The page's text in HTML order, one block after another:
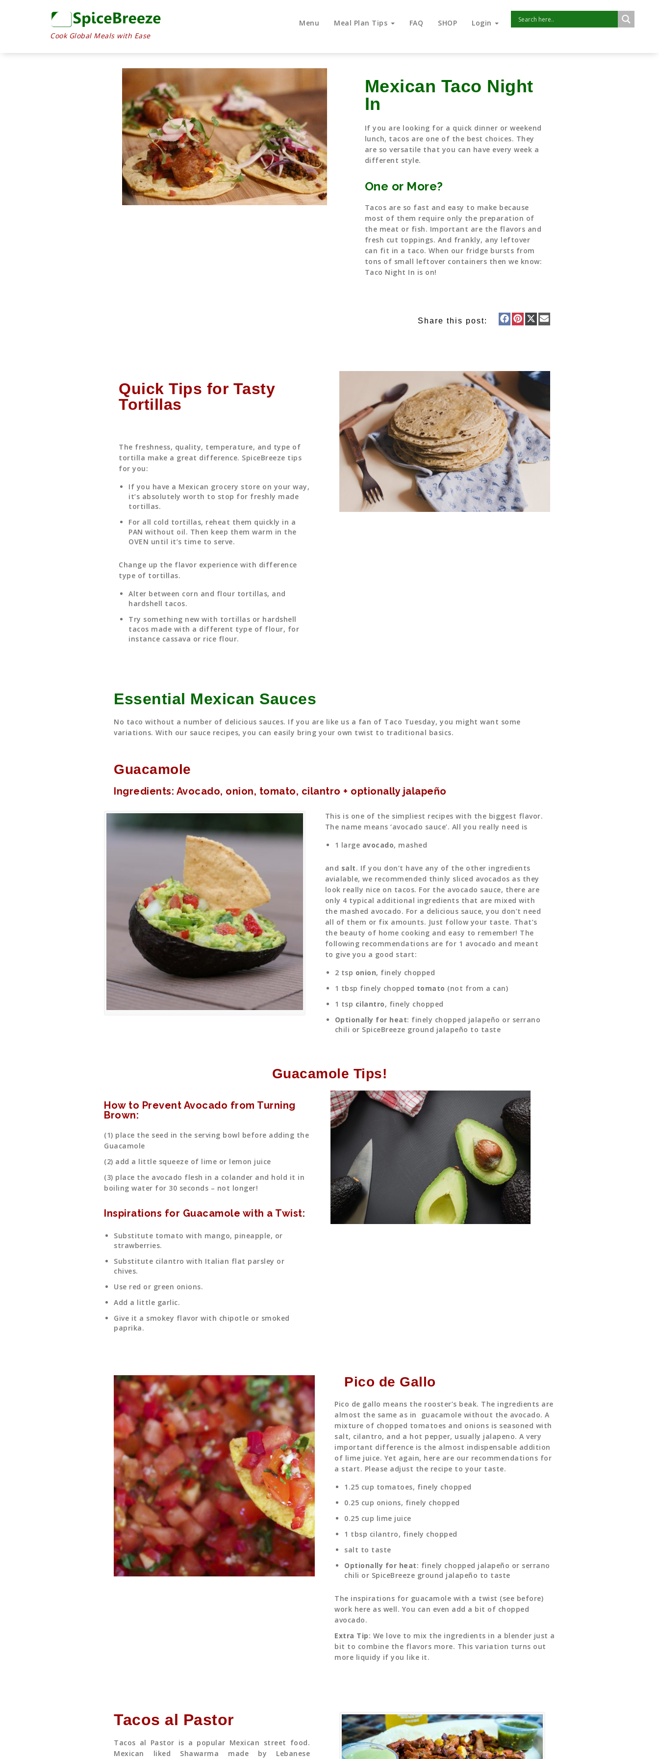
Cook Global Meals with Ease
Menu Meal Plan Tips FAQ SHOP Login
Mexican Taco Night
In
If you are looking for a quick dinner or weekend
lunch, tacos are one of the best choices. They
are so versatile that you can have every week a
different style.
One or More?
Tacos are so fast and easy to make because
most of them require only the preparation of
the meat or fish. Important are the flavors and
fresh cut toppings. And frankly, any leftover
can fit in a taco. When our fridge bursts from
tons of small leftover containers then we know:
Taco Night In is on!
Share this post:
Quick Tips for Tasty
Tortillas
The freshness, quality, temperature, and type of
tortilla make a great difference. SpiceBreeze tips
for you:
If you have a Mexican grocery store on your way,
it’s absolutely worth to stop for freshly made
tortillas.
For all cold tortillas, reheat them quickly in a
PAN without oil. Then keep them warm in the
OVEN until it’s time to serve.
Change up the flavor experience with difference
type of tortillas.
Alter between corn and flour tortillas, and
hardshell tacos.
Try something new with tortillas or hardshell
tacos made with a different type of flour, for
instance cassava or rice flour.
Essential Mexican Sauces
No taco without a number of delicious sauces. If you are like us a fan of Taco Tuesday, you might want some
variations. With our sauce recipes, you can easily bring your own twist to traditional basics.
Guacamole
Ingredients: Avocado, onion, tomato, cilantro + optionally jalapeño
This is one of the simpliest recipes with the biggest flavor.
The name means ‘avocado sauce’. All you really need is
1 large avocado, mashed
and salt. If you don’t have any of the other ingredients
avialable, we recommended thinly sliced avocados as they
look really nice on tacos. For the avocado sauce, there are
only 4 typical additional ingredients that are mixed with
the mashed avocado. For a delicious sauce, you don’t need
all of them or fix amounts. Just follow your taste. That’s
the beauty of home cooking and easy to remember! The
following recommendations are for 1 avocado and meant
to give you a good start:
2 tsp onion, finely chopped
1 tbsp finely chopped tomato (not from a can)
1 tsp cilantro, finely chopped
Optionally for heat: finely chopped jalapeño or serrano
chili or SpiceBreeze ground jalapeño to taste
Guacamole Tips!
How to Prevent Avocado from Turning
Brown:
(1) place the seed in the serving bowl before adding the
Guacamole
(2) add a little squeeze of lime or lemon juice
(3) place the avocado flesh in a colander and hold it in
boiling water for 30 seconds – not longer!
Inspirations for Guacamole with a Twist:
Substitute tomato with mango, pineapple, or
strawberries.
Substitute cilantro with Italian flat parsley or
chives.
Use red or green onions.
Add a little garlic.
Give it a smokey flavor with chipotle or smoked
paprika.
Pico de Gallo
Pico de gallo means the rooster’s beak. The ingredients are
almost the same as in guacamole without the avocado. A
mixture of chopped tomatoes and onions is seasoned with
salt, cilantro, and a hot pepper, usually jalapeno. A very
important difference is the almost indispensable addition
of lime juice. Yet again, here are our recommendations for
a start. Please adjust the recipe to your taste.
1.25 cup tomatoes, finely chopped
0.25 cup onions, finely chopped
0.25 cup lime juice
1 tbsp cilantro, finely chopped
salt to taste
Optionally for heat: finely chopped jalapeño or serrano
chili or SpiceBreeze ground jalapeño to taste
The inspirations for guacamole with a twist (see before)
work here as well. You can even add a bit of chopped
avocado.
Extra Tip: We love to mix the ingredients in a blender just a
bit to combine the flavors more. This variation turns out
more liquidy if you like it.
Tacos al Pastor
Tacos al Pastor is a popular Mexican street food.
Mexican liked Shawarma made by Lebanese